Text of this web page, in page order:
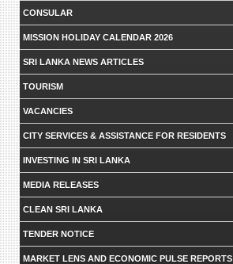
CONSULAR
MISSION HOLIDAY CALENDAR 2026
SRI LANKA NEWS ARTICLES
TOURISM
VACANCIES
CITY SERVICES & ASSISTANCE FOR RESIDENTS
INVESTING IN SRI LANKA
MEDIA RELEASES
CLEAN SRI LANKA
TENDER NOTICE
MARKET LENS AND ECONOMIC PULSE REPORTS